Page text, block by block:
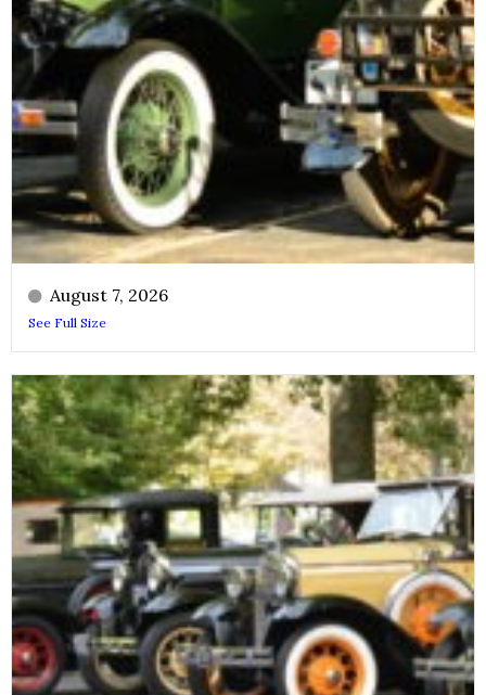
August 7, 2026
See Full Size